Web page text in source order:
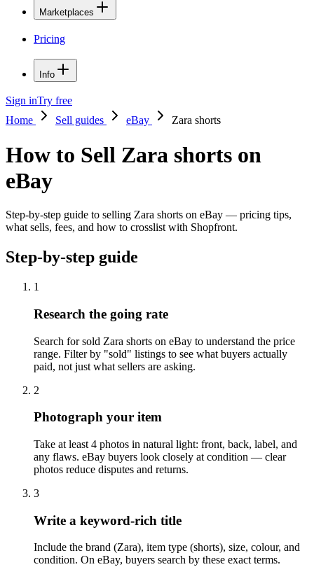
Marketplaces
Pricing
Info
Sign inTry free
Home
Sell guides eBay Zara shorts
How to Sell Zara shorts on
eBay
Step-by-step guide to selling Zara shorts on eBay — pricing tips,
what sells, fees, and how to crosslist with Shopfront.
Step-by-step guide
1
Research the going rate
Search for sold Zara shorts on eBay to understand the price
range. Filter by "sold" listings to see what buyers actually
paid, not just what sellers are asking.
2
Photograph your item
Take at least 4 photos in natural light: front, back, label, and
any flaws. eBay buyers look closely at condition — clear
photos reduce disputes and returns.
3
Write a keyword-rich title
Include the brand (Zara), item type (shorts), size, colour, and
condition. On eBay, buyers search by these exact terms.